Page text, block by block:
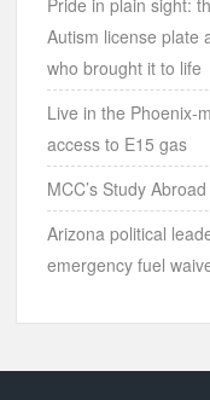
Autism license plate
who brought it to life
Live in the Phoenix-
access to E15 gas
MCC’s Study
Arizona political
emergency fuel